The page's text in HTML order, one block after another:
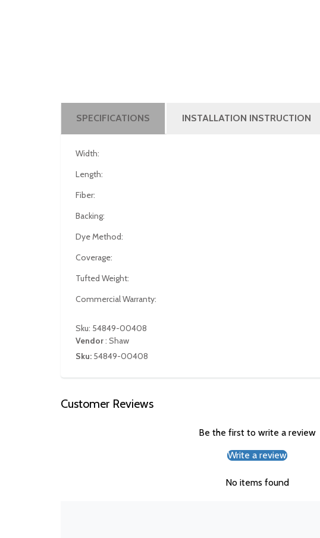
SPECIFICATIONS INSTALLATION INSTRUCTION
Width:
Length:
Fiber:
Backing:
Dye Method:
Coverage:
Tufted Weight:
Commercial Warranty:
Sku: 54849-00408
Vendor: Shaw
Sku: 54849-00408
Customer Reviews
Be the first to write a review
Write a review
No items found